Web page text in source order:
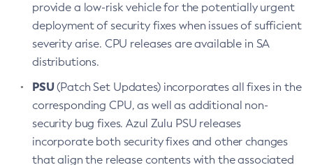
provide a low-risk vehicle for the potentially urgent
deployment of security fixes when issues of sufficient
severity arise. CPU releases are available in SA
distributions.
PSU(Patch Set Updates) incorporates all fixes in the
corresponding CPU, as well as additional non-
security bug fixes. Azul Zulu PSU releases
incorporate both security fixes and other changes
that align the release contents with the associated